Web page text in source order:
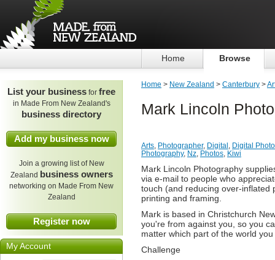
Home Browse
List your business for free
in Made From New Zealand's
business directory
Add my business now
Join a growing list of New
Zealand business owners
networking on Made From New
Zealand
Register now
My Account
Home > New Zealand > Canterbury >
Mark Lincoln
Arts, Photographer, Digital , Digital
Photography, Nz, Photos, Kiwi
Mark Lincoln Photography
via e-mail to people who
touch (and reducing over-inflated
printing and framing.
Mark is based in Christchurch
you're from against you, so you
matter which part of the world you
Challenge